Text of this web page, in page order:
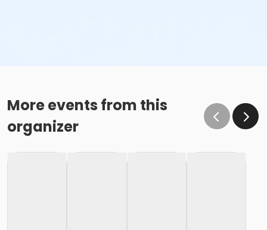
More events from this
organizer